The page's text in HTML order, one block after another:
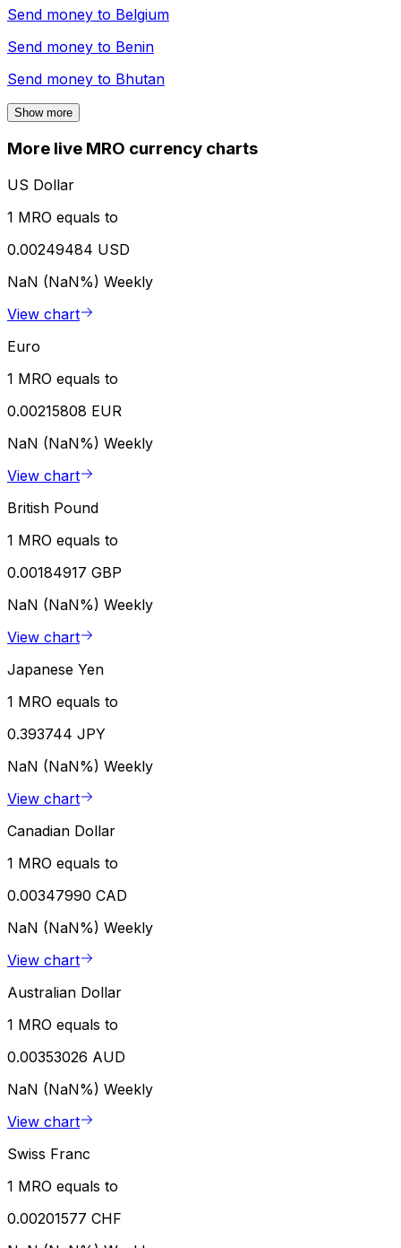
Send money to Belgium
Send money to Benin
Send money to Bhutan
Show more
More live MRO currency charts
US Dollar
1 MRO equals to
0.00249484 USD
NaN (NaN%) Weekly
View chart
Euro
1 MRO equals to
0.00215808 EUR
NaN (NaN%) Weekly
View chart
British Pound
1 MRO equals to
0.00184917 GBP
NaN (NaN%) Weekly
View chart
Japanese Yen
1 MRO equals to
0.393744 JPY
NaN (NaN%) Weekly
View chart
Canadian Dollar
1 MRO equals to
0.00347990 CAD
NaN (NaN%) Weekly
View chart
Australian Dollar
1 MRO equals to
0.00353026 AUD
NaN (NaN%) Weekly
View chart
Swiss Franc
1 MRO equals to
0.00201577 CHF